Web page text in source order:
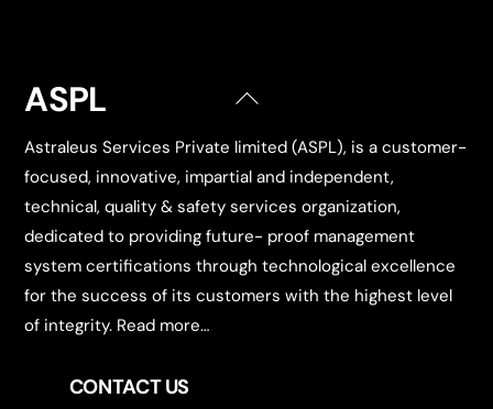
Back
Top
ASPL
Astraleus Services Private limited (ASPL), is a customer-
focused, innovative, impartial and independent,
technical, quality & safety services organization,
dedicated to providing future- proof management
system certifications through technological excellence
for the success of its customers with the highest level
of integrity. Read more…
CONTACT US